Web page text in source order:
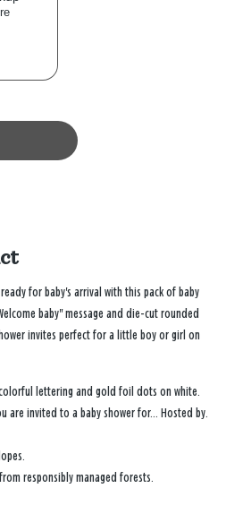
for baby's arrival with this pack of baby
baby" message and die-cut rounded
invites perfect for a little boy or girl on
lettering and gold foil dots on white.
are invited to a baby shower for… Hosted by.
responsibly managed forests.